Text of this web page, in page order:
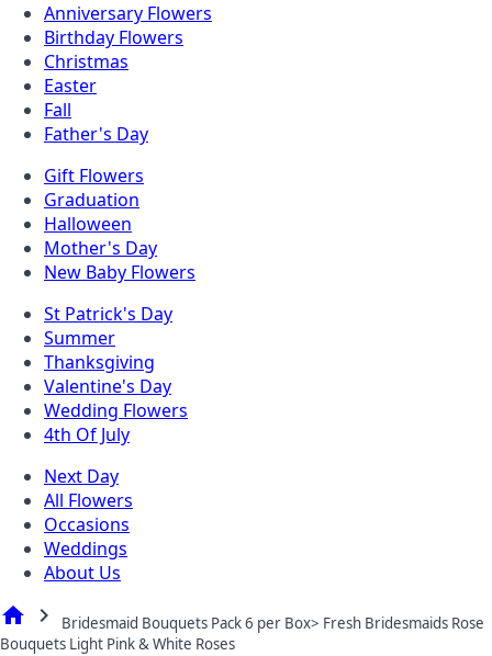
Anniversary Flowers
Birthday Flowers
Christmas
Easter
Fall
Father's Day
Gift Flowers
Graduation
Halloween
Mother's Day
New Baby Flowers
St Patrick's Day
Summer
Thanksgiving
Valentine's Day
Wedding Flowers
4th Of July
Next Day
All Flowers
Occasions
Weddings
About Us
home chevron_right
Bridesmaid Bouquets Pack 6 per Box> Fresh Bridesmaids Rose
Bouquets Light Pink & White Roses